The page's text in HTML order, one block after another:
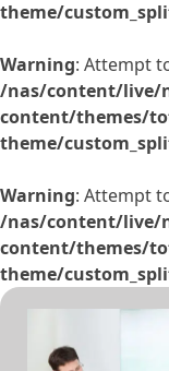
theme/
Warning: Attempt
/nas/content/live/
content/themes/
theme/
Warning: Attempt
/nas/content/live/
content/themes/
theme/